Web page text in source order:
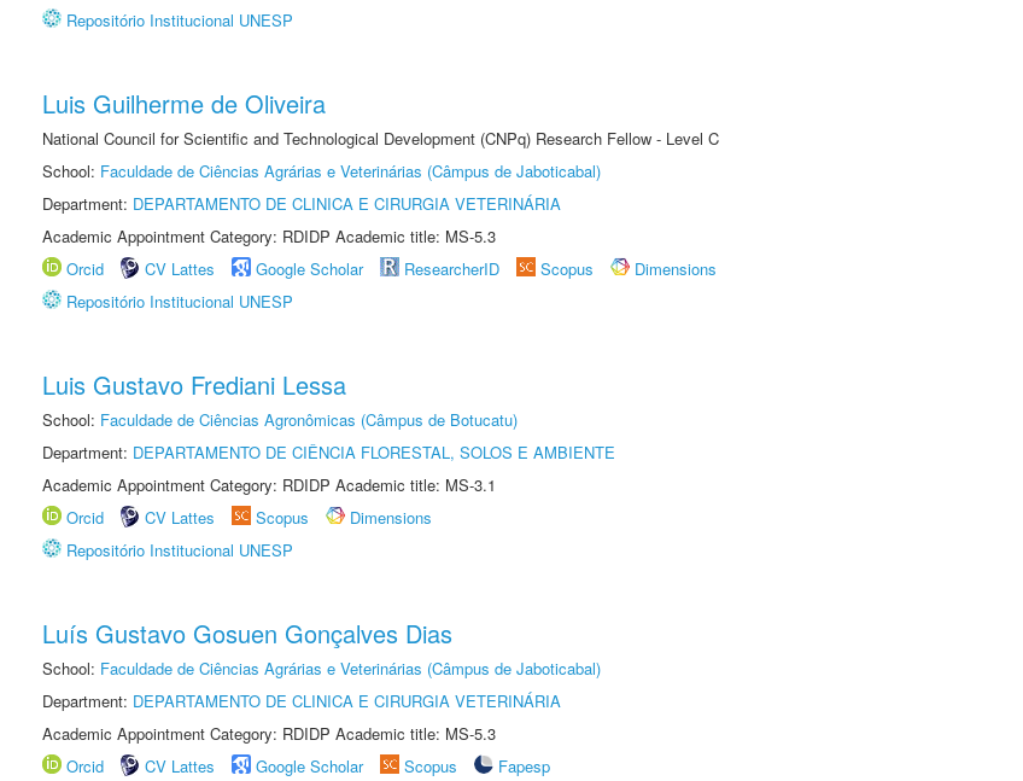
Repositório Institucional UNESP
Luis Guilherme de Oliveira
National Council for Scientific and Technological Development (CNPq) Research Fellow - Level C
School: Faculdade de Ciências Agrárias e Veterinárias (Câmpus de Jaboticabal)
Department: DEPARTAMENTO DE CLINICA E CIRURGIA VETERINÁRIA
Academic Appointment Category: RDIDP Academic title: MS-5.3
Orcid
CV Lattes Google Scholar ResearcherID Scopus
Dimensions
Repositório Institucional UNESP
Luis Gustavo Frediani Lessa
School: Faculdade de Ciências Agronômicas (Câmpus de Botucatu)
Department: DEPARTAMENTO DE CIÊNCIA FLORESTAL, SOLOS E AMBIENTE
Academic Appointment Category: RDIDP Academic title: MS-3.1
Orcid
CV Lattes Scopus
Dimensions
Repositório Institucional UNESP
Luís Gustavo Gosuen Gonçalves Dias
School: Faculdade de Ciências Agrárias e Veterinárias (Câmpus de Jaboticabal)
Department: DEPARTAMENTO DE CLINICA E CIRURGIA VETERINÁRIA
Academic Appointment Category: RDIDP Academic title: MS-5.3
Orcid
CV Lattes Google Scholar Scopus
Fapesp